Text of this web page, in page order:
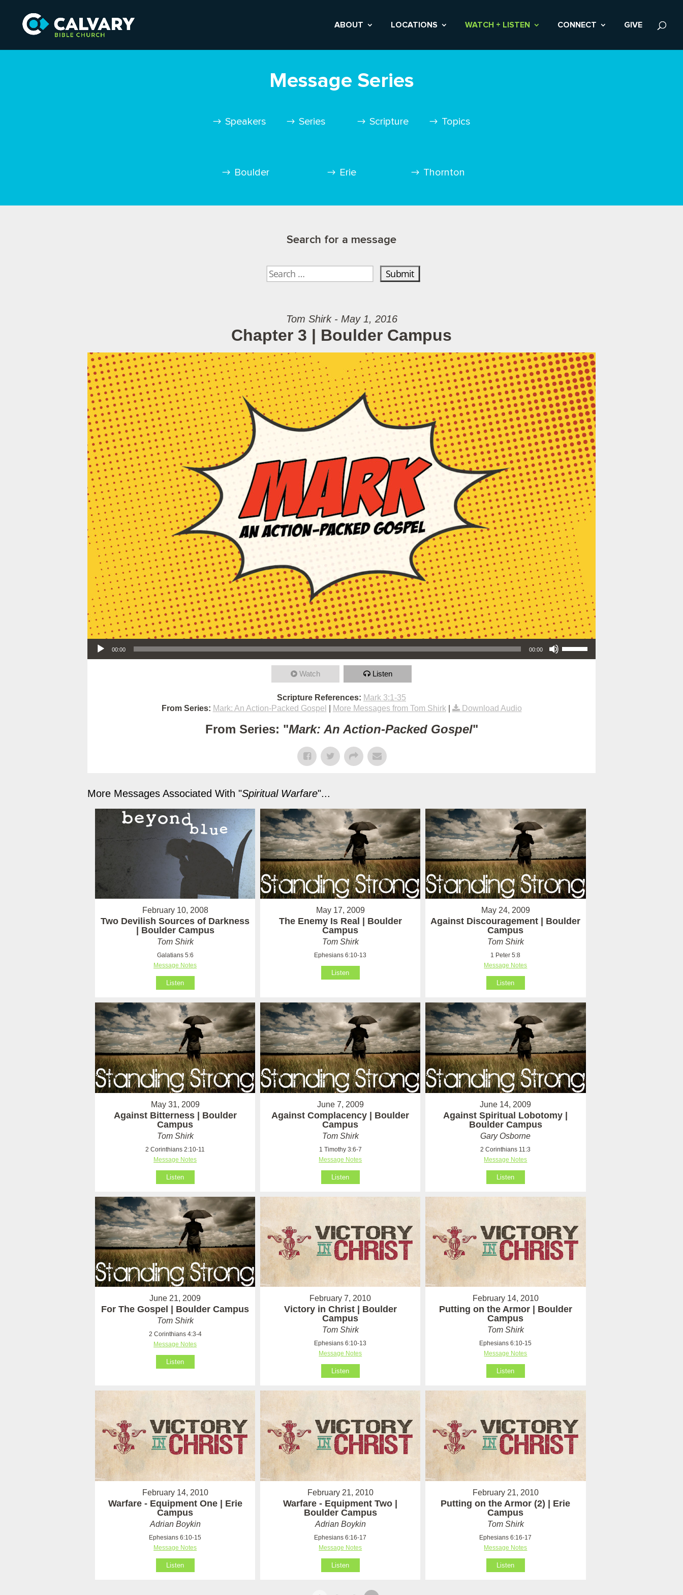
ABOUT LOCATIONS WATCH + LISTEN CONNECT GIVE
Message Series
Speakers Series Scripture Topics
Boulder Erie Thornton
Search for a message
Tom Shirk - May 1, 2016
Chapter 3 | Boulder Campus
Audio Player
00:00 00:00
Use Up/Down Arrow keys to increase or decrease volume.
Watch Listen
Scripture References: Mark 3:1-35
From Series: Mark: An Action-Packed Gospel More Messages from Tom Shirk| Download Audio
From Series: "Mark: An Action-Packed Gospel"
More Messages Associated With "Spiritual Warfare"...
February 10, 2008
Two Devilish Sources of Darkness
| Boulder Campus
Tom Shirk
Galatians 5:6
Message Notes
Listen
May 17, 2009
The Enemy Is Real | Boulder
Campus
Tom Shirk
Ephesians 6:10-13
Listen
May 24, 2009
Against Discouragement | Boulder
Campus
Tom Shirk
1 Peter 5:8
Message Notes
Listen
May 31, 2009
Against Bitterness | Boulder
Campus
Tom Shirk
2 Corinthians 2:10-11
Message Notes
Listen
June 7, 2009
Against Complacency | Boulder
Campus
Tom Shirk
1 Timothy 3:6-7
Message Notes
Listen
June 14, 2009
Against Spiritual Lobotomy |
Boulder Campus
Gary Osborne
2 Corinthians 11:3
Message Notes
Listen
June 21, 2009
For The Gospel | Boulder Campus
Tom Shirk
2 Corinthians 4:3-4
Message Notes
Listen
February 7, 2010
Victory in Christ | Boulder
Campus
Tom Shirk
Ephesians 6:10-13
Message Notes
Listen
February 14, 2010
Putting on the Armor | Boulder
Campus
Tom Shirk
Ephesians 6:10-15
Message Notes
Listen
February 14, 2010
Warfare - Equipment One | Erie
Campus
Adrian Boykin
Ephesians 6:10-15
Message Notes
Listen
February 21, 2010
Warfare - Equipment Two |
Boulder Campus
Adrian Boykin
Ephesians 6:16-17
Message Notes
Listen
February 21, 2010
Putting on the Armor (2) | Erie
Campus
Tom Shirk
Ephesians 6:16-17
Message Notes
Listen